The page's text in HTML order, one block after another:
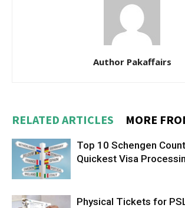
Author Pakaffairs
RELATED ARTICLES MORE
Top 10 Schengen
Quickest Visa
Physical Tickets for